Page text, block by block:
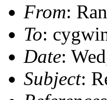
From:
To:
Date:
Subject: